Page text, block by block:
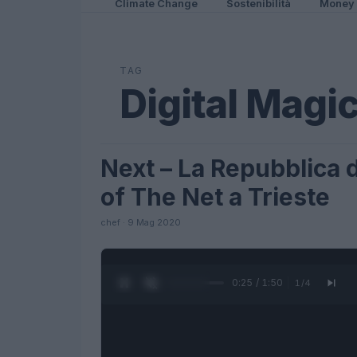
Climate Change Sostenibilità Money
TAG
Digital
FUTURE
Next – La Repubblica
of The Net a Trieste
chef · 9 Mag 2020
0:26 / 1:50 1 /4